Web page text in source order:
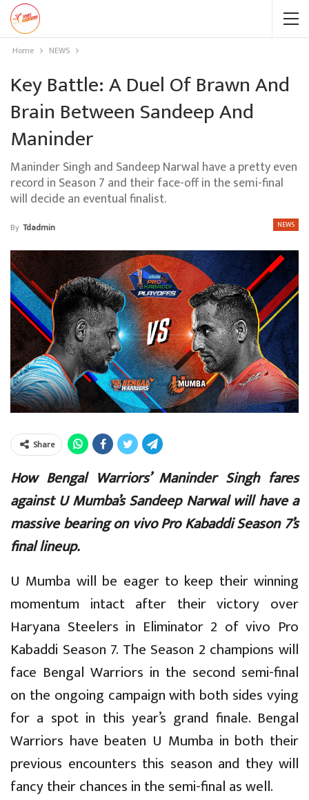
Home NEWS
Key Battle: A Duel Of Brawn And
Brain Between Sandeep And
Maninder
Maninder Singh and Sandeep Narwal have a pretty even
record in Season 7 and their face-off in the semi-final
will decide an eventual finalist.
NEWS
By Tdadmin
Share
How Bengal Warriors’ Maninder Singh fares
against U Mumba’s Sandeep Narwal will have a
massive bearing on vivo Pro Kabaddi Season 7’s
final lineup.
U Mumba will be eager to keep their winning
momentum intact after their victory over
Haryana Steelers in Eliminator 2 of vivo Pro
Kabaddi Season 7. The Season 2 champions will
face Bengal Warriors in the second semi-final
on the ongoing campaign with both sides vying
for a spot in this year’s grand finale. Bengal
Warriors have beaten U Mumba in both their
previous encounters this season and they will
fancy their chances in the semi-final as well.